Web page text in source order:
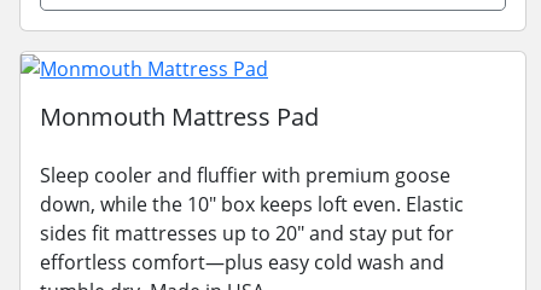
Monmouth Mattress Pad
Sleep cooler and fluffier with premium goose
down, while the 10" box keeps loft even. Elastic
sides fit mattresses up to 20" and stay put for
effortless comfort—plus easy cold wash and